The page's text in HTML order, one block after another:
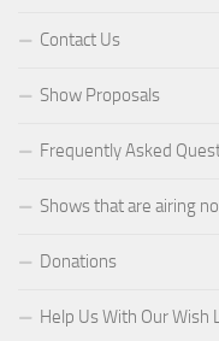
Contact Us
Show Proposals
Frequently Asked
Shows that are airing
Donations
Help Us With Our Wish